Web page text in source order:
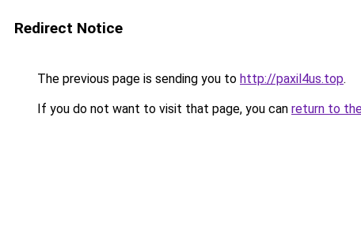
Redirect Notice
The previous page is sending you to http://paxil4us.top.
If you do not want to visit that page, you can return to